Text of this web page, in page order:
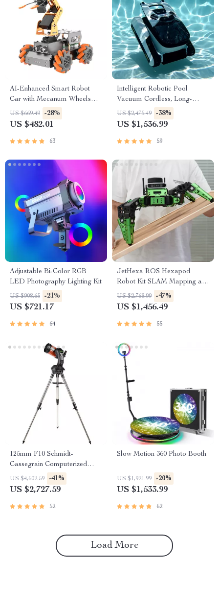
AI-Enhanced Smart Robot
Car with Mecanum Wheels
and Robotic Arm
US $669.49 -28%
US $482.01
63
Intelligent Robotic Pool
Vacuum Cordless, Long-
lasting, with Sonar Path
Planning
US $2,475.49 -38%
US $1,536.99
59
Adjustable Bi-Color RGB
LED Photography Lighting Kit
US $908.65 -21%
US $721.17
64
JetHexa ROS Hexapod
Robot Kit SLAM Mapping and
Navigation Enabled, Jetson
Nano Powered
US $2,768.99 -47%
US $1,456.49
55
125mm F10 Schmidt-
Cassegrain Computerized
GoTo Astronomical Telescope
with StarBright XLT
US $4,602.59 -41%
US $2,727.59
52
Slow Motion 360 Photo Booth
US $1,921.99 -20%
US $1,533.99
62
Load More